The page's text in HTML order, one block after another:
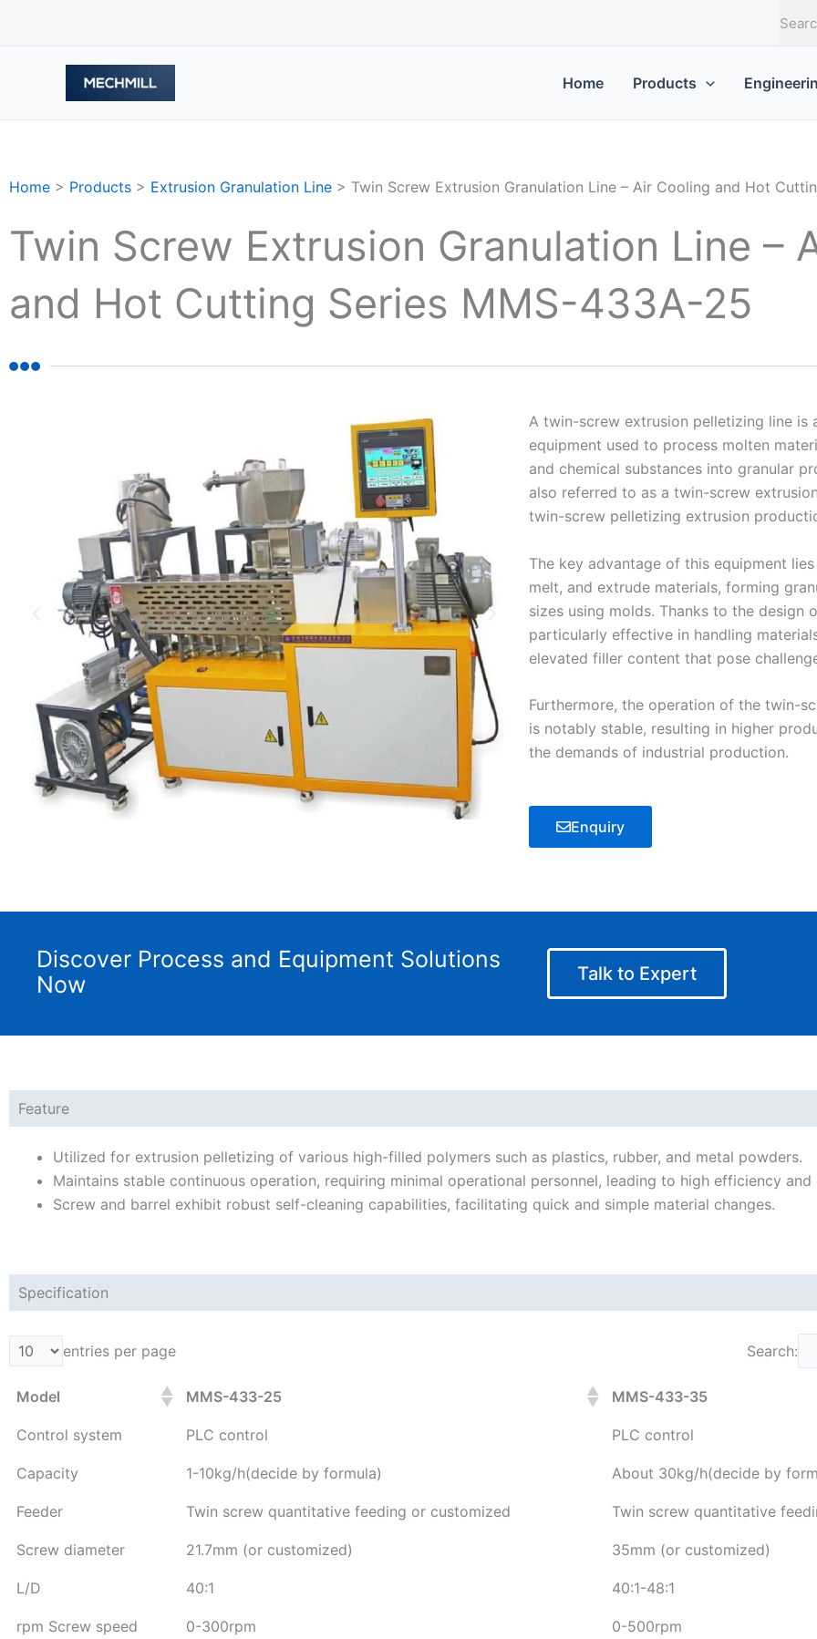
r
Home Products
Home > Products > Extrusion Granulation Line > Twin Screw Extrusion Granulation Line – Air Cooling and Hot
Twin Screw Extrusion Granulation Line –
and Hot Cutting Series MMS-433A-25
A twin-screw extrusion pelletizing line is
equipment used to process molten
and chemical substances into granular
also referred to as a twin-screw
twin-screw pelletizing extrusion
The key advantage of this equipment
melt, and extrude materials, forming
sizes using molds. Thanks to the design
particularly effective in handling
elevated filler content that pose
Furthermore, the operation of the twin-
is notably stable, resulting in higher
the demands of industrial production.
Enquiry
Discover Process and Equipment Solutions
Now
Talk to Expert
Feature
Utilized for extrusion pelletizing of various high-filled polymers such as plastics, rubber, and metal powders.
Maintains stable continuous operation, requiring minimal operational personnel, leading to high efficiency and
Screw and barrel exhibit robust self-cleaning capabilities, facilitating quick and simple material changes.
Specification
entries per page Search:
Model MMS-433-25 MMS-433-35
Control system PLC control PLC control
Capacity 1-10kg/h(decide by formula) About 30kg/h(decide by
Feeder Twin screw quantitative feeding or customized Twin screw quantitative
Screw diameter 21.7mm (or customized) 35mm (or customized)
L/D 40:1 40:1-48:1
rpm Screw speed 0-300rpm 0-500rpm